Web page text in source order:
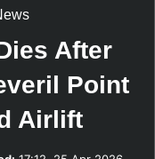
After
Point
Airlift